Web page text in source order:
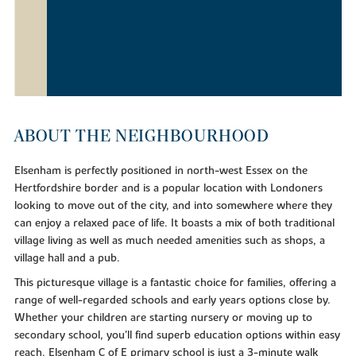
ABOUT THE NEIGHBOURHOOD
Elsenham is perfectly positioned in north-west Essex on the
Hertfordshire border and is a popular location with Londoners
looking to move out of the city, and into somewhere where they
can enjoy a relaxed pace of life. It boasts a mix of both traditional
village living as well as much needed amenities such as shops, a
village hall and a pub.
This picturesque village is a fantastic choice for families, offering a
range of well-regarded schools and early years options close by.
Whether your children are starting nursery or moving up to
secondary school, you'll find superb education options within easy
reach. Elsenham C of E primary school is just a 3-minute walk